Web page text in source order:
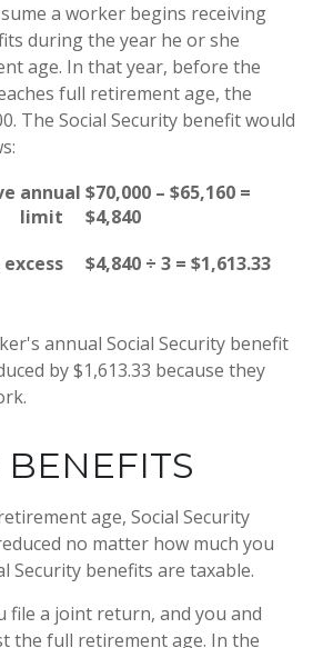
a worker begins receiving
during the year he or she
age. In that year, before the
full retirement age, the
The Social Security benefit would
annual
limit
$70,000 – $65,160 =
$4,840
$4,840 ÷ 3 = $1,613.33
annual Social Security benefit
by $1,613.33 because they
age, Social Security
no matter how much you
Security benefits are taxable.
file a joint return, and you and
the full retirement age. In the